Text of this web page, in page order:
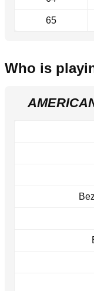
65
Who is